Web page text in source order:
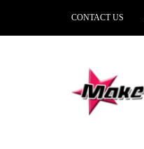
CONTACT US